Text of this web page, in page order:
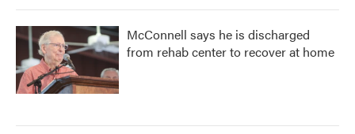
McConnell says he is discharged
from rehab center to recover at home